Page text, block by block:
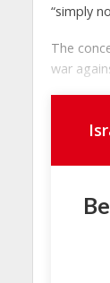
“simply
The
war